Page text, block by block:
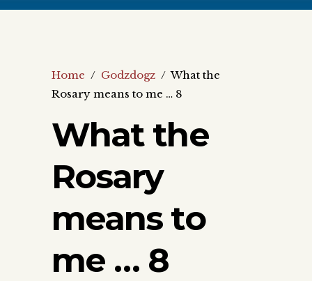
Home / Godzdogz / What the
Rosary means to me … 8
What the
Rosary
means to
me … 8